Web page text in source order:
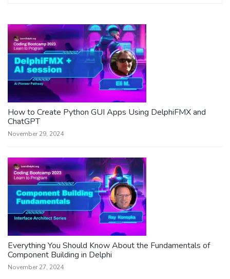
How to Create Python GUI Apps Using DelphiFMX and
ChatGPT
November 29, 2024
Everything You Should Know About the Fundamentals of
Component Building in Delphi
November 27, 2024